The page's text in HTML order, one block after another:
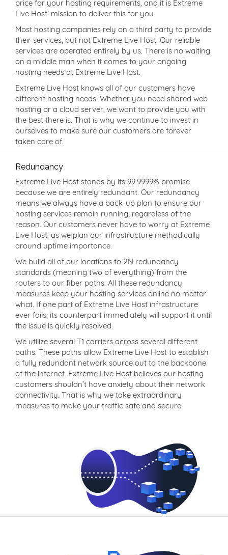
price for your hosting requirements, and it is Extreme
Live Host’ mission to deliver this for you.
Most hosting companies rely on a third party to provide
their services, but not Extreme Live Host. Our reliable
services are operated entirely by us. There is no waiting
on a middle man when it comes to your ongoing
hosting needs at Extreme Live Host.
Extreme Live Host knows all of our customers have
different hosting needs. Whether you need shared web
hosting or a cloud server, we want to provide you with
the best there is. That is why we continue to invest in
ourselves to make sure our customers are forever
taken care of.
Redundancy
Extreme Live Host stands by its 99.9999% promise
because we are entirely redundant. Our redundancy
means we always have a back-up plan to ensure our
hosting services remain running, regardless of the
reason. Our customers never have to worry at Extreme
Live Host, as we plan our infrastructure methodically
around uptime importance.
We build all of our locations to 2N redundancy
standards (meaning two of everything) from the
routers to our fiber paths. All these redundancy
measures keep your hosting services online no matter
what. If one part of Extreme Live Host infrastructure
ever fails, its counterpart immediately will support it until
the issue is quickly resolved.
We utilize several T1 carriers across several different
paths. These paths allow Extreme Live Host to establish
a fully redundant network source out to the backbone
of the internet. Extreme Live Host believes our hosting
customers shouldn’t have anxiety about their network
connectivity. That is why we take extraordinary
measures to make your traffic safe and secure.